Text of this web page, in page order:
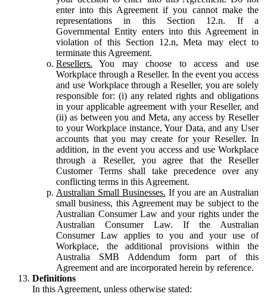
enter into this Agreement if you cannot make the
representations in this Section 12.n. If a
Governmental Entity enters into this Agreement in
violation of this Section 12.n, Meta may elect to
terminate this Agreement.
Resellers. You may choose to access and use
Workplace through a Reseller. In the event you access
and use Workplace through a Reseller, you are solely
responsible for: (i) any related rights and obligations
in your applicable agreement with your Reseller, and
(ii) as between you and Meta, any access by Reseller
to your Workplace instance, Your Data, and any User
accounts that you may create for your Reseller. In
addition, in the event you access and use Workplace
through a Reseller, you agree that the Reseller
Customer Terms shall take precedence over any
conflicting terms in this Agreement.
Australian Small Businesses. If you are an Australian
small business, this Agreement may be subject to the
Australian Consumer Law and your rights under the
Australian Consumer Law. If the Australian
Consumer Law applies to you and your use of
Workplace, the additional provisions within the
Australia SMB Addendum form part of this
Agreement and are incorporated herein by reference.
Definitions
In this Agreement, unless otherwise stated: